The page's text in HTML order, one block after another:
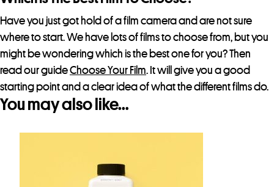
Have you just got hold of a film camera and are not sure
where to start. We have lots of films to choose from, but you
might be wondering which is the best one for you? Then
read our guideChoose Your Film. It will give you a good
starting point and a clear idea of what the different films do.
You may also like…